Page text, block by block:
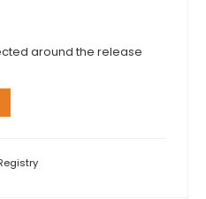
around the release